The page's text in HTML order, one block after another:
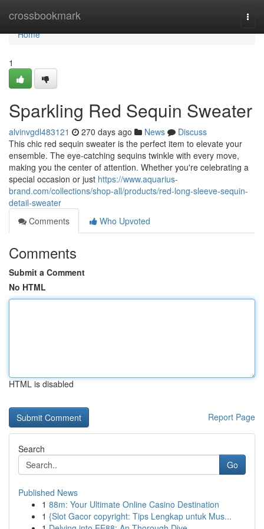
crossbookmark
Home
Home
1
Sparkling Red Sequin Sweater
alvinvgdl483121 270 days ago News
Discuss
This chic red sequin sweater is the perfect item to elevate your
ensemble. The eye-catching sequins twinkle with every move,
making you the center of attention. Whether you're celebrating a
special occasion or just https://www.aquarius-
brand.com/collections/shop-all/products/red-long-sleeve-sequin-
detail-sweater
Comments
Who Upvoted
Comments
Submit a Comment
No HTML
HTML is disabled
Report Page
Search
Go
Published News
1 88m: Your Ultimate Online Casino Destination
1 {Slot Gacor copyright: Tips Lengkap untuk Mus...